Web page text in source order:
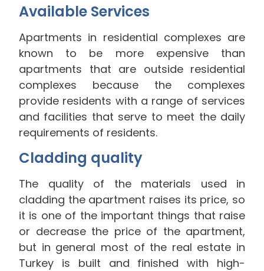
Available Services
Apartments in residential complexes are
known to be more expensive than
apartments that are outside residential
complexes because the complexes
provide residents with a range of services
and facilities that serve to meet the daily
requirements of residents.
Cladding quality
The quality of the materials used in
cladding the apartment raises its price, so
it is one of the important things that raise
or decrease the price of the apartment,
but in general most of the real estate in
Turkey is built and finished with high-